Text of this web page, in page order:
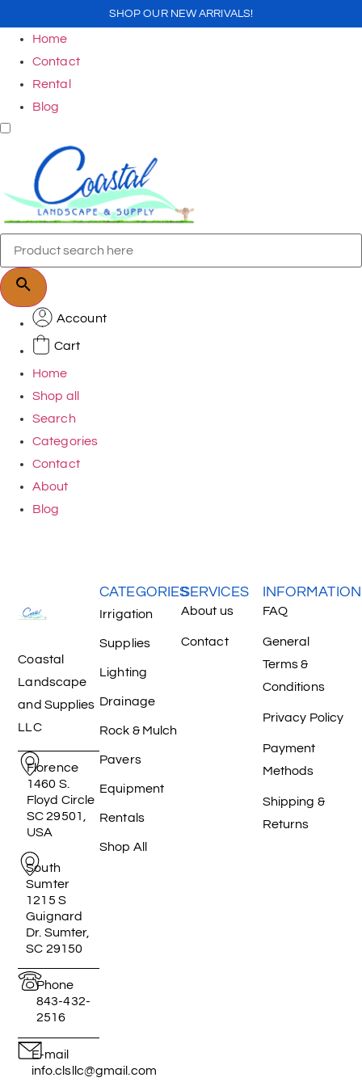
SHOP OUR NEW ARRIVALS!
Home
Contact
Rental
Blog
Account
Cart
Home
Shop all
Search
Categories
Contact
About
Blog
Coastal
Landscape
and Supplies
LLC
Florence
1460 S.
Floyd Circle
SC 29501,
USA
South
Sumter
1215 S
Guignard
Dr. Sumter,
SC 29150
Phone
843-432-
2516
E-mail
info.clsllc@gmail.com
CATEGORIES
Irrigation
Supplies
Lighting
Drainage
Rock & Mulch
Pavers
Equipment
Rentals
Shop All
SERVICES
About us
Contact
INFORMATION
FAQ
General
Terms &
Conditions
Privacy Policy
Payment
Methods
Shipping &
Returns